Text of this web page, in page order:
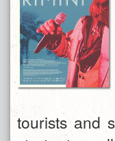
tourists and